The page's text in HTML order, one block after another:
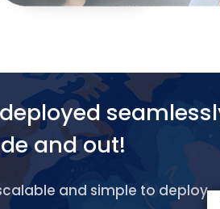
and out!
and simple to deploy.